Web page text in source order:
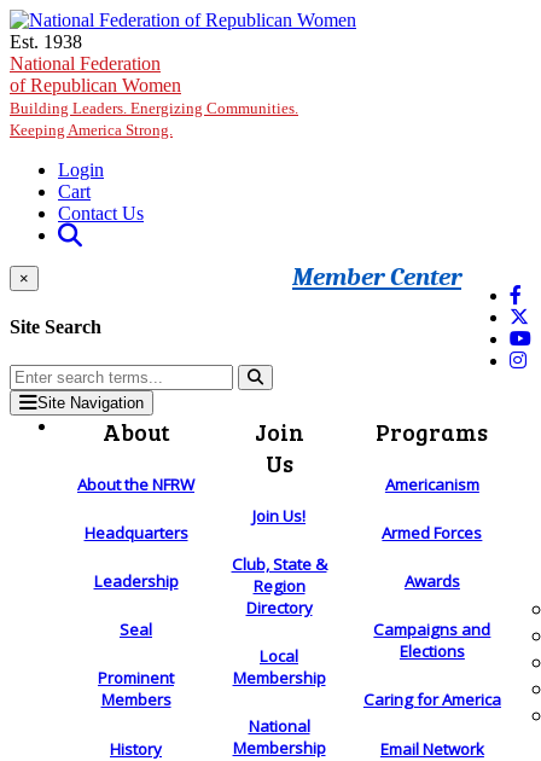
Skip to main content
Est. 1938
National Federation
of Republican Women
Building Leaders. Energizing Communities.
Keeping America Strong.
Login
Cart
Contact Us
Member Center
×
Site Search
Site Navigation
About
About the NFRW
Headquarters
Leadership
Seal
Prominent
Members
History
Join
Us
Join Us!
Club, State &
Region
Directory
Local
Membership
National
Membership
Programs
Americanism
Armed Forces
Awards
Campaigns and
Elections
Caring for America
Email Network